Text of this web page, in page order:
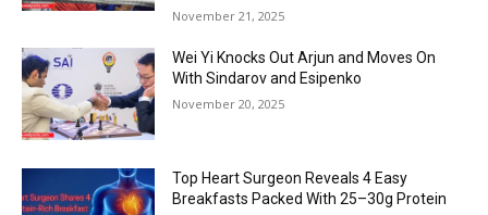
November 21, 2025
Wei Yi Knocks Out Arjun and Moves On
With Sindarov and Esipenko
November 20, 2025
Top Heart Surgeon Reveals 4 Easy
Breakfasts Packed With 25–30g Protein